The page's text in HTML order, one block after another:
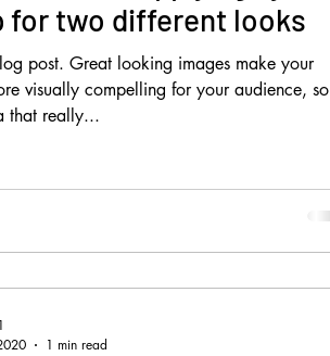
for two different looks
post. Great looking images make your
visually compelling for your audience, so
that really...
1 min read